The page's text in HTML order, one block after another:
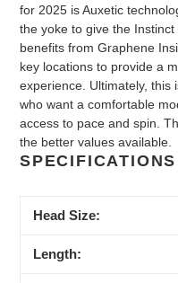
for 2025 is Auxetic
the yoke to give the
benefits from Graphene
key locations to provide a
experience. Ultimately, this
who want a comfortable
access to pace and spin.
the better values available.
SPECIFICATIONS
Head Size:
Length: